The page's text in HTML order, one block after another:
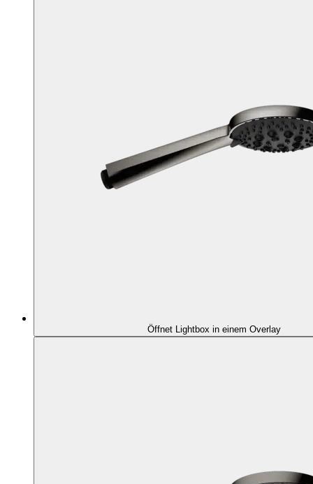
Öffnet Lightbox in einem Overlay